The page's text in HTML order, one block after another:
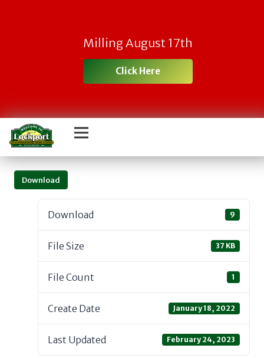
Milling August 17th
Click Here
Download
Download 9
File Size 37 KB
File Count 1
Create Date January 18, 2022
Last Updated February 24, 2023